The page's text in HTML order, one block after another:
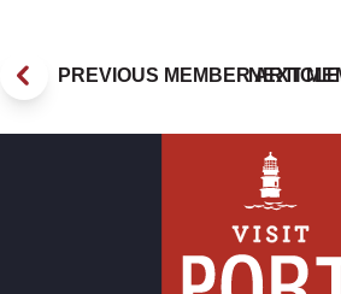
PREVIOUS MEMBER ARTICLE
NEXT